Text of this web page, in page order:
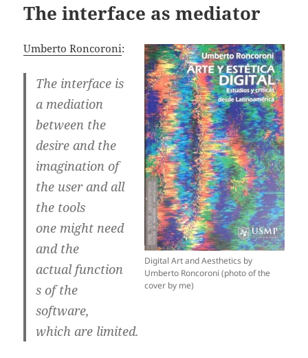
The interface as mediator
Digital Art and Aesthetics by
Umberto Roncoroni (photo of the
cover by me)
Umberto Roncoroni:
The interface is
a mediation
between the
desire and the
imagination of
the user and all
the tools
one might need
and the
actual function
s of the
software,
which are limited.